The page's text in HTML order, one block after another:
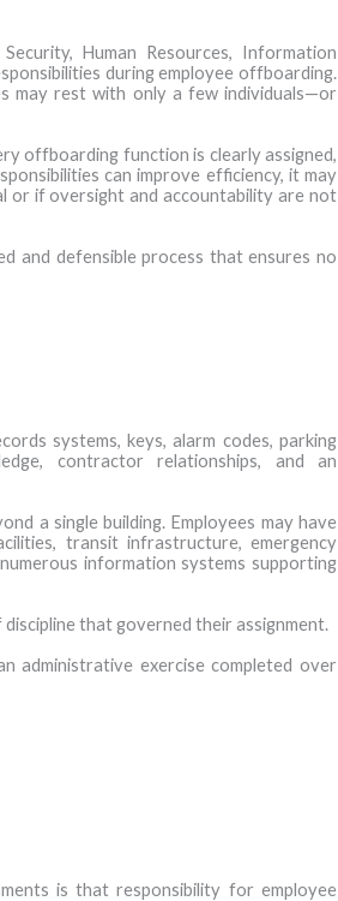
Human Resources, Information
during employee offboarding.
may rest with only a few individuals—or
offboarding function is clearly assigned,
can improve efficiency, it may
or if oversight and accountability are not
and defensible process that ensures no
systems, keys, alarm codes, parking
contractor relationships, and an
a single building. Employees may have
transit infrastructure, emergency
information systems supporting
that governed their assignment.
administrative exercise completed over
is that responsibility for employee